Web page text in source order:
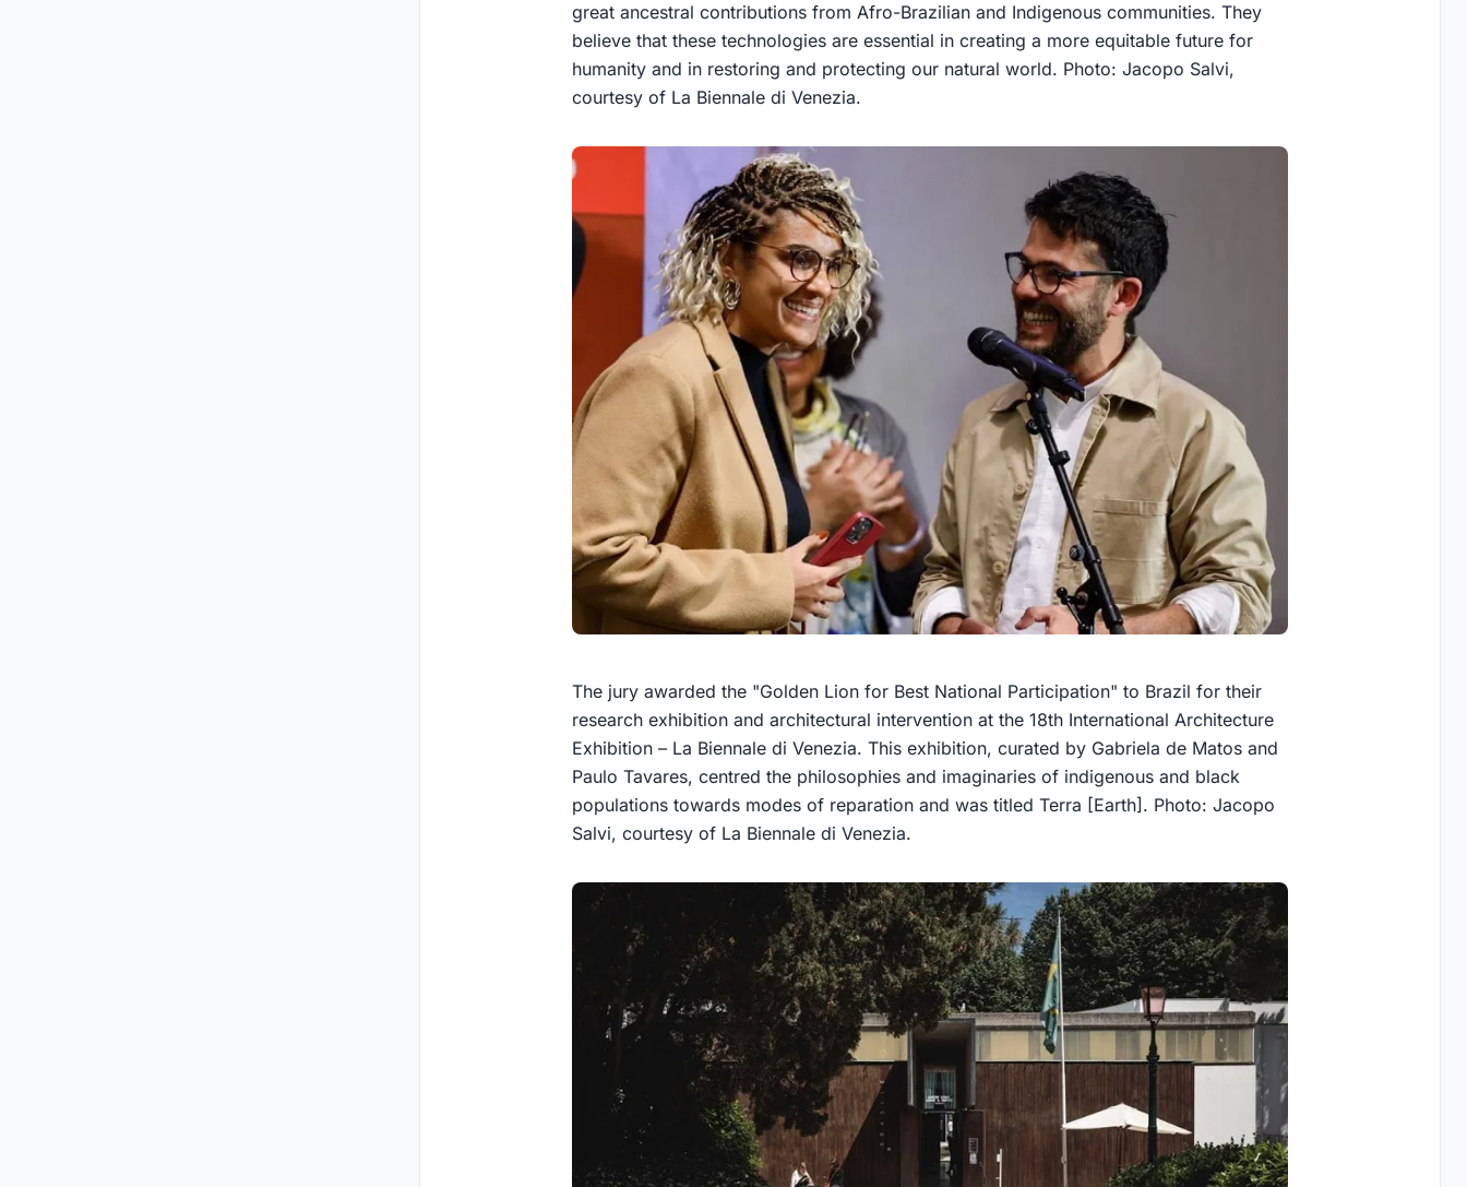
great ancestral contributions from Afro-Brazilian and Indigenous communities. They
believe that these technologies are essential in creating a more equitable future for
humanity and in restoring and protecting our natural world. Photo: Jacopo Salvi,
courtesy of La Biennale di Venezia.
The jury awarded the "Golden Lion for Best National Participation" to Brazil for their
research exhibition and architectural intervention at the 18th International Architecture
Exhibition – La Biennale di Venezia. This exhibition, curated by Gabriela de Matos and
Paulo Tavares, centred the philosophies and imaginaries of indigenous and black
populations towards modes of reparation and was titled Terra [Earth]. Photo: Jacopo
Salvi, courtesy of La Biennale di Venezia.